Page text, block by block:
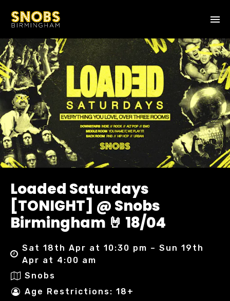
Loaded Saturdays
[TONIGHT] @ Snobs
Birmingham 🤘 18/04
Sat 18th Apr at 10:30 pm – Sun 19th
Apr at 4:00 am
Snobs
Age Restrictions: 18+